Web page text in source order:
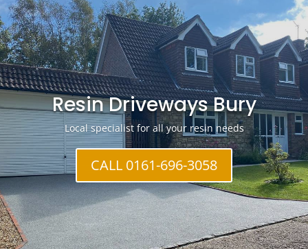
Resin Driveways Bury
Local specialist for all your resin needs
CALL 0161-696-3058